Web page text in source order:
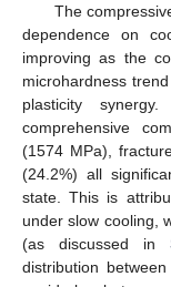
The
dependence on
improving as the
microhardness
plasticity
comprehensive
(1574 MPa),
(24.2%) all
state. This is
under slow cooling,
(as discussed in
distribution